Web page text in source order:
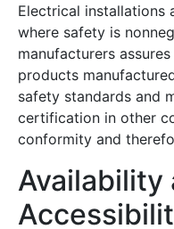
Electrical installations
where safety is
manufacturers
products
safety standards and
certification in other
conformity and
Availability